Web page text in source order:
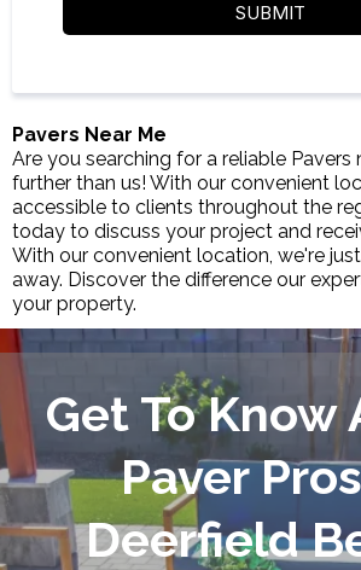
SUBMIT
Pavers Near Me
Are you searching for a reliable Pavers
further than us! With our convenient
accessible to clients throughout the
today to discuss your project and
With our convenient location, we're
away. Discover the difference our
your property.
Get To Know
Paver
Deerfield